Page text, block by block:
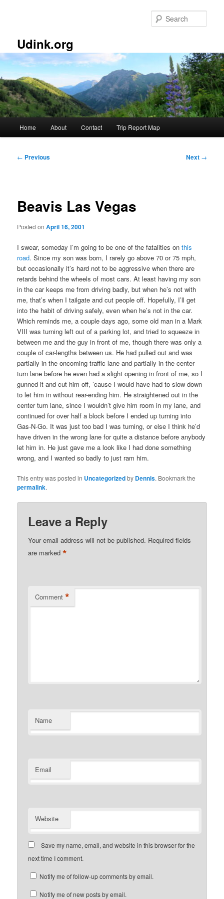
Udink.org
Home About Contact Trip Report Map
Post
← Previous Next →
Beavis Las Vegas
Posted onApril 16, 2001
I swear, someday I’m going to be one of the fatalities onthis
road. Since my son was born, I rarely go above 70 or 75 mph,
but occasionally it’s hard not to be aggressive when there are
retards behind the wheels of most cars. At least having my son
in the car keeps me from driving badly, but when he’s not with
me, that’s when I tailgate and cut people off. Hopefully, I’ll get
into the habit of driving safely, even when he’s not in the car.
Which reminds me, a couple days ago, some old man in a Mark
VIII was turning left out of a parking lot, and tried to squeeze in
between me and the guy in front of me, though there was only a
couple of car-lengths between us. He had pulled out and was
partially in the oncoming traffic lane and partially in the center
turn lane before he even had a slight opening in front of me, so I
gunned it and cut him off, ’cause I would have had to slow down
to let him in without rear-ending him. He straightened out in the
center turn lane, since I wouldn’t give him room in my lane, and
continued for over half a block before I ended up turning into
Gas-N-Go. It was just too bad I was turning, or else I think he’d
have driven in the wrong lane for quite a distance before anybody
let him in. He just gave me a look like I had done something
wrong, and I wanted so badly to just ram him.
This entry was posted in Uncategorizedby Dennis. Bookmark the
permalink.
Leave a Reply
Your email address will not be published. Required fields
are marked*
Comment *
Name
Email
Website
Save my name, email, and website in this browser for the
next time I comment.
Notify me of follow-up comments by email.
Notify me of new posts by email.